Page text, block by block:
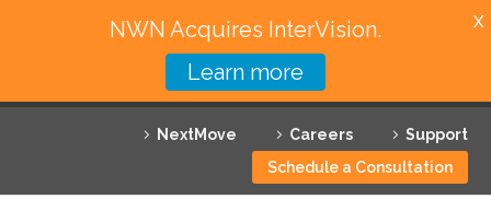
NextMove Careers
Support
Schedule a Consultation
Featured Solutions
Technology Partners
NWN Acquires InterVision.
Learn more
X